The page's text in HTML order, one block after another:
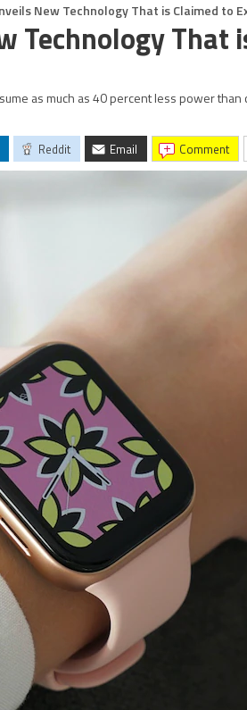
New Technology That is Claimed to
Technology That
as much as 40 percent less power
Reddit Email comment